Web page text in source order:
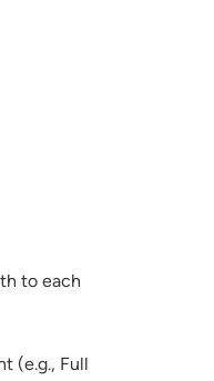
to each
(e.g., Full